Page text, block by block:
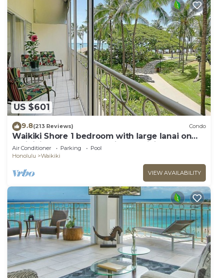
US $601
9.8(213 Reviews) Condo
Waikiki Shore 1 bedroom with large lanai on
Waikiki Beach - free parking & WiFi
Air Conditioner Parking
Pool
Honolulu
Waikiki
VIEW AVAILABILITY